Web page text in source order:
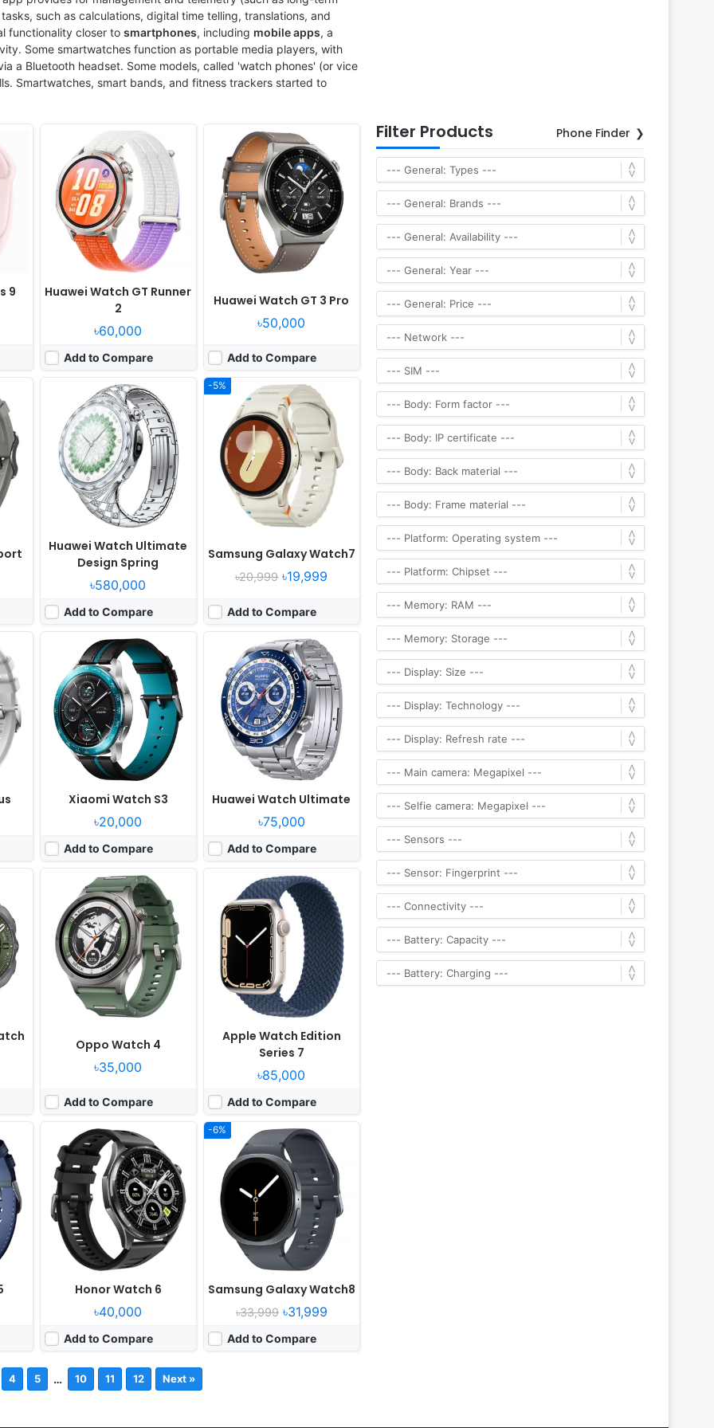
such as calculations, digital time telling, translations, and
functionality closer to smartphones, including mobile apps, a
Some smartwatches function as portable media players, with
a Bluetooth headset. Some models, called 'watch phones' (or vice
Smartwatches, smart bands, and fitness trackers started to
9
Huawei Watch GT Runner
2
৳60,000
Add to Compare
Huawei Watch GT 3 Pro
৳50,000
Add to Compare
Huawei Watch Ultimate
Design Spring
৳580,000
Add to Compare
Released:2026, May 08
HarmonyOS 6.1
Display:1.38" 466x466 pixels
Camera:NO
RAM:Kirin W80
Battery:540mAh 5W
View Details ❯
-5%
Samsung Galaxy Watch7
৳20,999৳19,999
Add to Compare
Released:2024, July 24
OS:Android Wear OS 5, One UI Watch 6
Display:
1.5" 480x480 pixels
Camera:NO
RAM:2GB RAM Exynos W1000
Battery:
425mAh 10W
View Details ❯
Xiaomi Watch S3
৳20,000
Add to Compare
Released:2023, October 28
OS:HyperOS
Display:1.43" 466x466 pixels
Camera:No
RAM:-
Battery:486mAh
View Details ❯
Huawei Watch Ultimate
৳75,000
Add to Compare
Released:2023, March 31
OS:HarmonyOS 3.0
Display:1.5" 466x466 pixels
Camera:NO
RAM:-
Battery:530mAh Li-Po
View Details ❯
07
9
Oppo Watch 4
৳35,000
Add to Compare
Exp. release 2026, April
OxygenOS Watch 8 + Wear OS 6.0
Display:1.5" 466x466 pixels
Camera:NO
RAM:2GB RAM Snapdragon W5 Gen 1
Battery:646mAh 8W
View Details ❯
Apple Watch Edition
Series 7
৳85,000
Add to Compare
2021, October 15
watchOS 8.0, up to 8.3
Display:1.9" 484x396 pixels
Camera:NO
RAM:Apple S7
Battery:309mAh Li-Ion
View Details ❯
Honor Watch 6
৳40,000
Add to Compare
Released:2026, June 18
OS:MagicOS
Display:1.46" 464x464 pixels
Camera:NO
RAM:-
Battery:980mAh
View Details ❯
-6%
Samsung Galaxy Watch8
৳33,999৳31,999
Add to Compare
Released:2025, July 25
OS:Android Wear OS 6, One UI 8 Watch
Display:1.47" 480x480 pixels
Camera:
RAM:
2GB RAM Exynos W1000
Battery:435mAh 10W
View Details ❯
4 5 … 10 11 12 Next »
Filter Products Phone Finder